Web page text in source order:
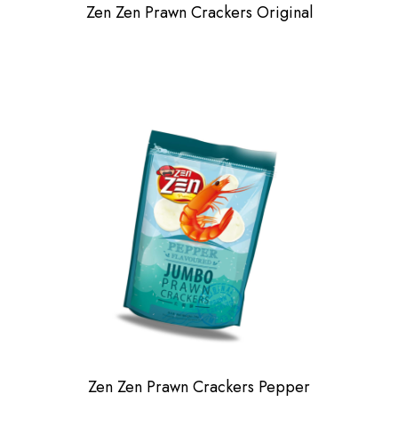
Zen Zen Prawn Crackers Original
Zen Zen Prawn Crackers Pepper